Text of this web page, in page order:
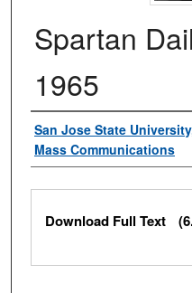
Spartan
1965
Authors
San Jose State
Mass Communications
Files
Download Full Text